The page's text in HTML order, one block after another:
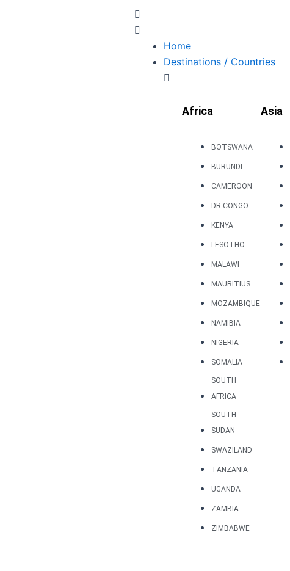
Home
Destinations / Countries
Africa
BOTSWANA
BURUNDI
CAMEROON
DR CONGO
KENYA
LESOTHO
MALAWI
MAURITIUS
MOZAMBIQUE
NAMIBIA
NIGERIA
SOMALIA
SOUTH
AFRICA
SOUTH
SUDAN
SWAZILAND
TANZANIA
UGANDA
ZAMBIA
ZIMBABWE
Asia